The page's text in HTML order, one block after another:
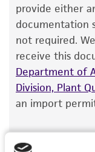
Handling notes
This
not
product.
manufacturer.
The product is
of ATCC
from the date
customer has
according to
product
Certificate of
have been
product. While
provide either
documentation
not required.
receive this
Department of
Division, Plant
an import